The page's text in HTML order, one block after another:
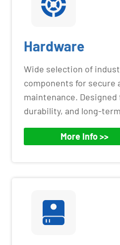
Hardware
Wide selection of
components for secure
maintenance.
durability, and long-
More Info >>